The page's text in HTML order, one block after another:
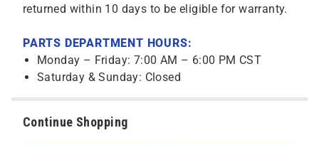
returned within 10 days to be eligible for warranty.
PARTS DEPARTMENT HOURS:
Monday – Friday: 7:00 AM – 6:00 PM CST
Saturday & Sunday: Closed
Continue Shopping